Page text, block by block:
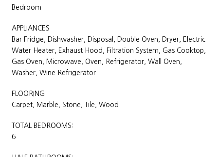
Bedroom
APPLIANCES
Bar Fridge, Dishwasher, Disposal, Double Oven, Dryer, Electric
Water Heater, Exhaust Hood, Filtration System, Gas Cooktop,
Gas Oven, Microwave, Oven, Refrigerator, Wall Oven,
Washer, Wine Refrigerator
FLOORING
Carpet, Marble, Stone, Tile, Wood
TOTAL BEDROOMS:
6